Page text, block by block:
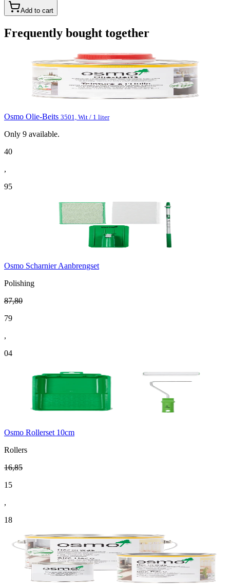
Add to cart
Frequently bought together
Osmo Olie-Beits 3501, Wit / 1 liter
Only 9 available.
40
,
95
Osmo Scharnier Aanbrengset
Polishing
87,80
79
,
04
Osmo Rollerset 10cm
Rollers
16,85
15
,
18